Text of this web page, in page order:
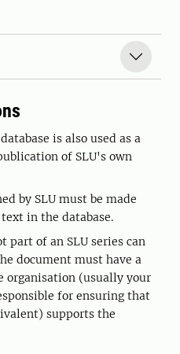
is also used as a
of SLU's own
by SLU must be made
in the database.
part of an SLU series can
document must have a
organisation (usually your
for ensuring that
supports the